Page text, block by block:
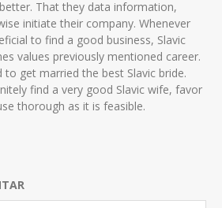
That they data information,
initiate their company. Whenever
to find a good business, Slavic
values previously mentioned career.
to get married the best Slavic bride.
find a very good Slavic wife, favor
thorough as it is feasible.